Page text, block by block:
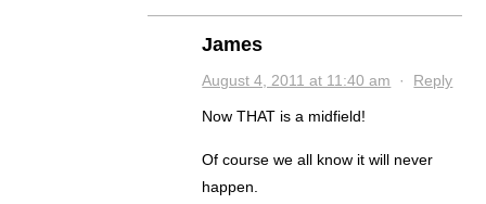
James
August 4, 2011 at 11:40 am · Reply
Now THAT is a midfield!
Of course we all know it will never
happen.